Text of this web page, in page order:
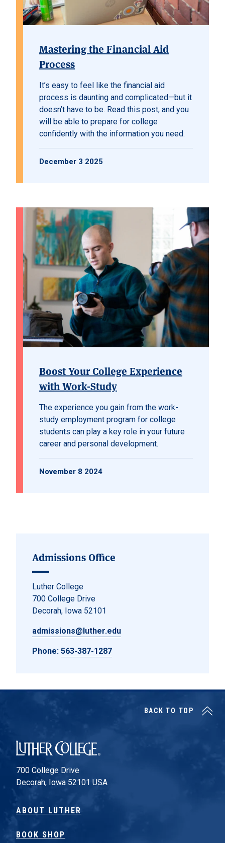
Mastering the Financial Aid
Process
It’s easy to feel like the financial aid
process is daunting and complicated—but it
doesn’t have to be. Read this post, and you
will be able to prepare for college
confidently with the information you need.
December 3 2025
Boost Your College Experience
with Work-Study
The experience you gain from the work-
study employment program for college
students can play a key role in your future
career and personal development.
November 8 2024
Admissions Office
Luther College
700 College Drive
Decorah, Iowa 52101
admissions@luther.edu
Phone: 563-387-1287
Luther College
700 College Drive
Decorah, Iowa 52101 USA
ABOUT LUTHER
BOOK SHOP
BACK TO TOP